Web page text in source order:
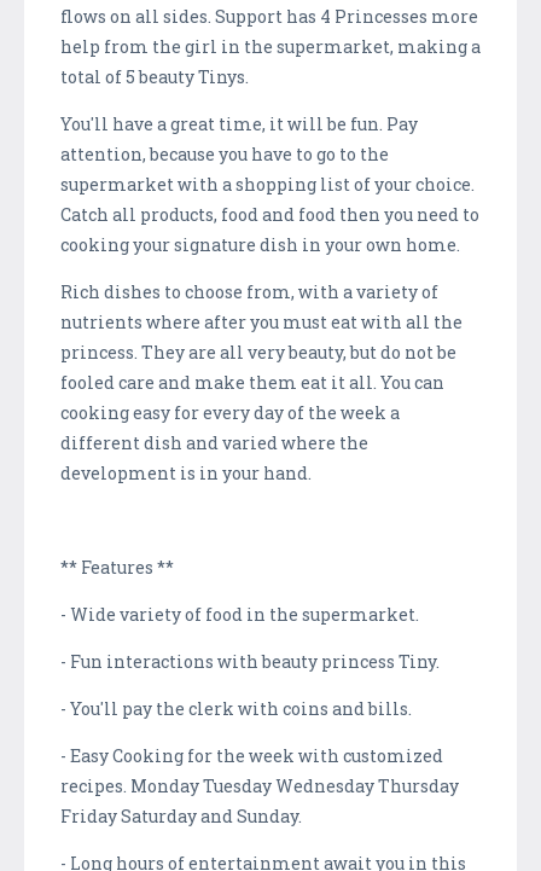
flows on all sides. Support has 4 Princesses more
help from the girl in the supermarket, making a
total of 5 beauty Tinys.
You'll have a great time, it will be fun. Pay
attention, because you have to go to the
supermarket with a shopping list of your choice.
Catch all products, food and food then you need to
cooking your signature dish in your own home.
Rich dishes to choose from, with a variety of
nutrients where after you must eat with all the
princess. They are all very beauty, but do not be
fooled care and make them eat it all. You can
cooking easy for every day of the week a
different dish and varied where the
development is in your hand.
** Features **
- Wide variety of food in the supermarket.
- Fun interactions with beauty princess Tiny.
- You'll pay the clerk with coins and bills.
- Easy Cooking for the week with customized
recipes. Monday Tuesday Wednesday Thursday
Friday Saturday and Sunday.
- Long hours of entertainment await you in this